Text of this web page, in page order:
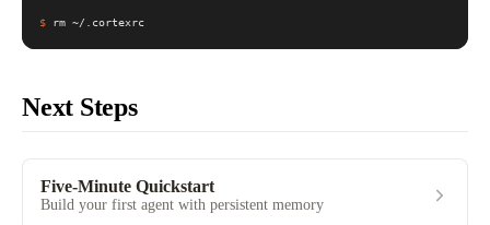
$ rm ~/.cortexrc
Next Steps
Five-Minute Quickstart
Build your first agent with persistent memory